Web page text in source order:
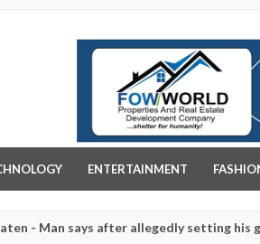
ENTERTAINMENT
after allegedly setting his girlfriend